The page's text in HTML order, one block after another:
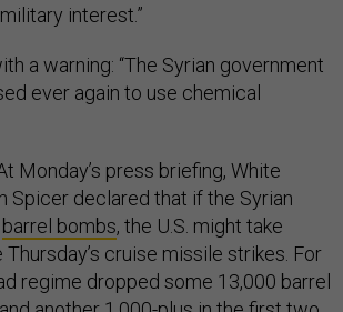
interest.”
a warning: “The Syrian government
ever again to use chemical
Monday’s press briefing, White
Spicer declared that if the Syrian
barrel bombs, the U.S. might take
cruise missile strikes. For
regime dropped some 13,000 barrel